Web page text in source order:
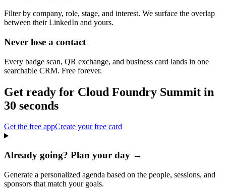
Filter by company, role, stage, and interest. We surface the overlap
between their LinkedIn and yours.
Never lose a contact
Every badge scan, QR exchange, and business card lands in one
searchable CRM. Free forever.
Get ready for Cloud Foundry Summit in
30 seconds
Get the free appCreate your free card
Already going? Plan your day →
Generate a personalized agenda based on the people, sessions, and
sponsors that match your goals.